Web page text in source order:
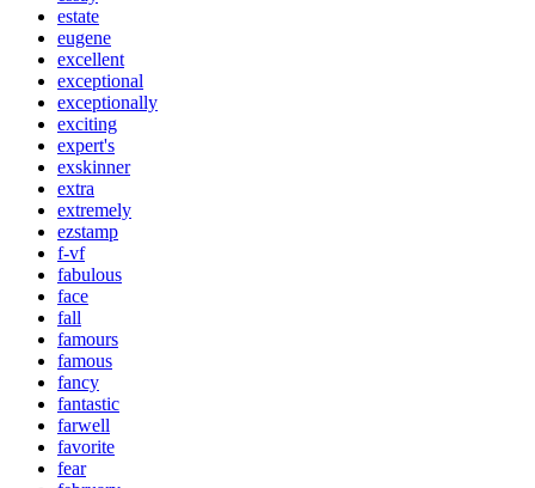
estate
eugene
excellent
exceptional
exceptionally
exciting
expert's
exskinner
extra
extremely
ezstamp
f-vf
fabulous
face
fall
famours
famous
fancy
fantastic
farwell
favorite
fear